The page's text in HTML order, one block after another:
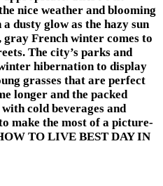
nice weather and blooming
dusty glow as the hazy sun
gray French winter comes to
The city’s parks and
hibernation to display
grasses that are perfect
longer and the packed
cold beverages and
make the most of a picture-
TO LIVE BEST DAY IN